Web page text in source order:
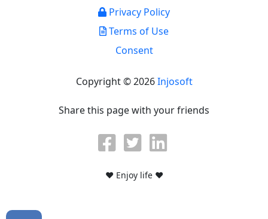
Privacy Policy
Terms of Use
Consent
Copyright © 2026Injosoft
Share this page with your friends
♥ Enjoy life ♥